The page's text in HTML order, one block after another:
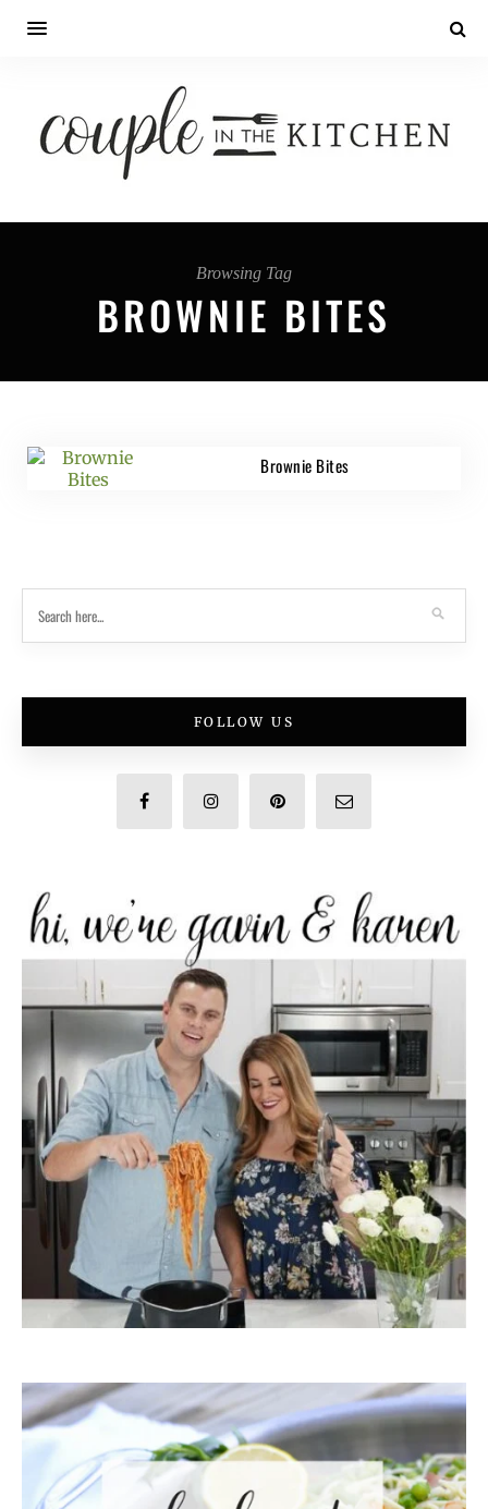
Browsing Tag
BROWNIE BITES
Brownie Bites
FOLLOW US